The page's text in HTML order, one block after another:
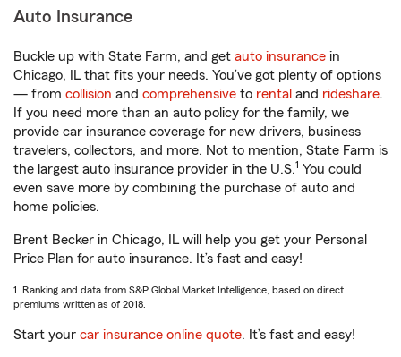
Auto Insurance
Buckle up with State Farm, and get auto insurance in
Chicago, IL that fits your needs. You’ve got plenty of options
— from collision and comprehensive to rental and rideshare.
If you need more than an auto policy for the family, we
provide car insurance coverage for new drivers, business
travelers, collectors, and more. Not to mention, State Farm is
the largest auto insurance provider in the U.S.1 You could
even save more by combining the purchase of auto and
home policies.
Brent Becker in Chicago, IL will help you get your Personal
Price Plan for auto insurance. It’s fast and easy!
1. Ranking and data from S&P Global Market Intelligence, based on direct
premiums written as of 2018.
Start your car insurance online quote. It’s fast and easy!